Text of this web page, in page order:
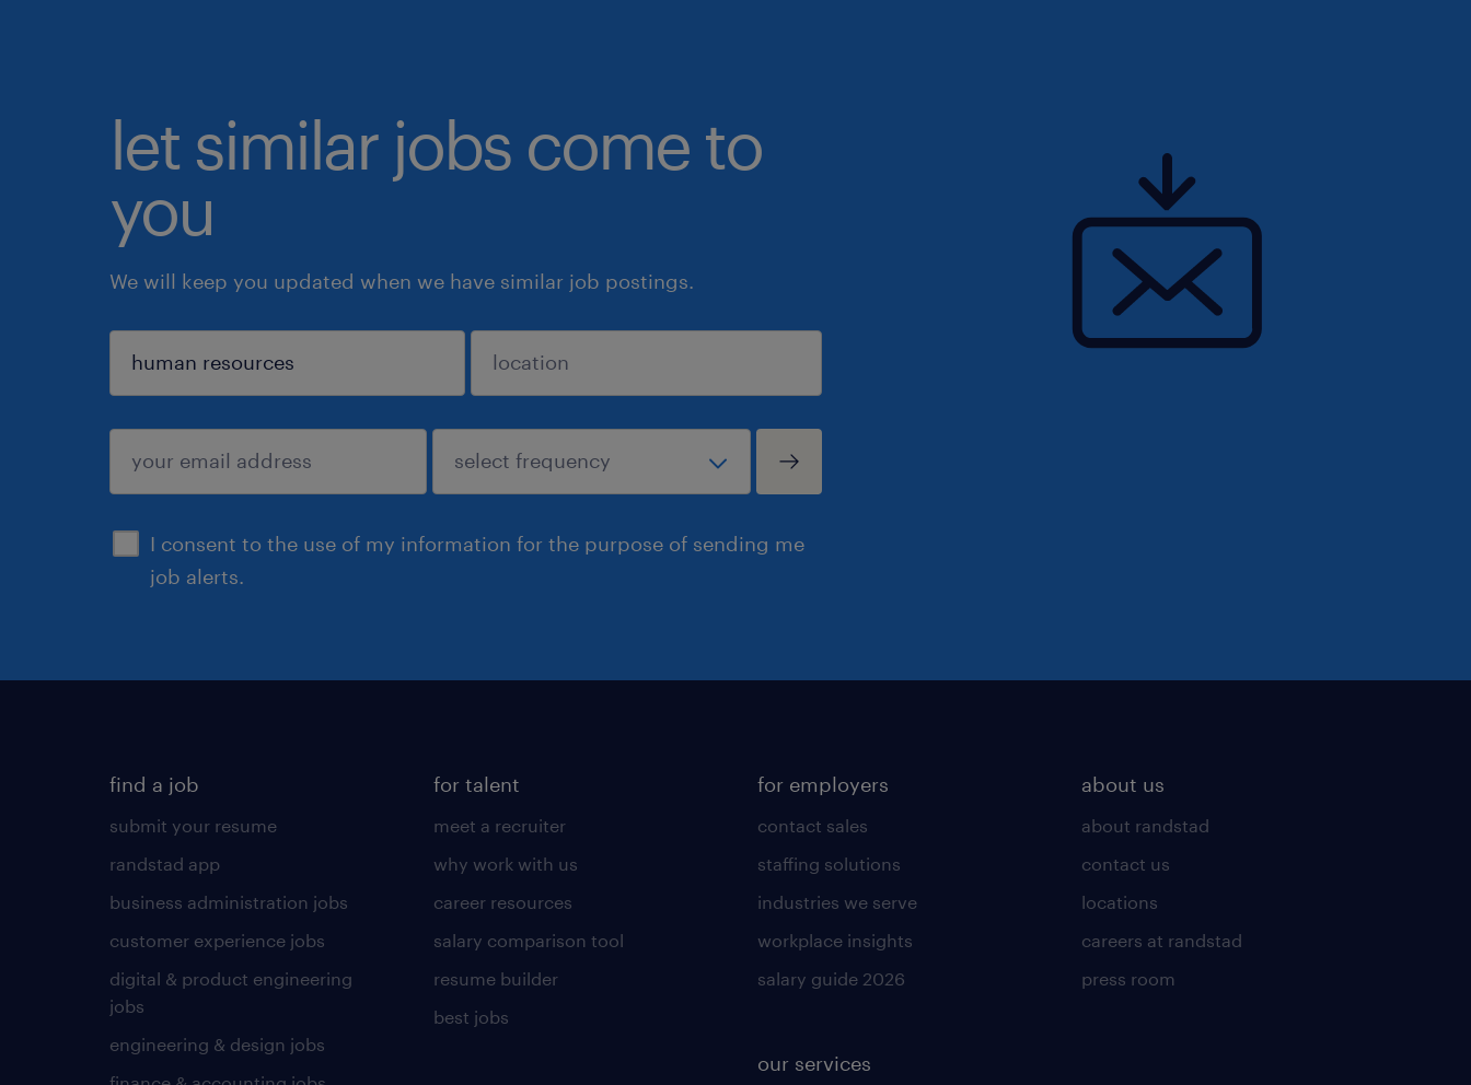
let similar jobs come to
you
We will keep you updated when we have similar job postings.
I consent to the use of my information for the purpose of sending me
job alerts.
sign up
find a job
submit your resume
randstad app
business administration jobs
customer experience jobs
digital & product engineering
jobs
engineering & design jobs
for talent
meet a recruiter
why work with us
career resources
salary comparison tool
resume builder
best jobs
for employers
contact sales
staffing solutions
industries we serve
workplace insights
salary guide 2026
our services
about us
about randstad
contact us
locations
careers at randstad
press room